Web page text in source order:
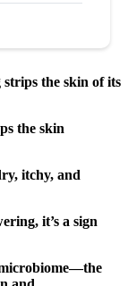
the skin of its
the skin
itchy, and
it’s a sign